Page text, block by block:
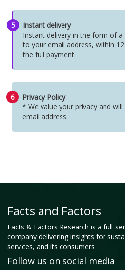
5
Instant delivery
Instant delivery in the form of
to your email address, within
the full payment.
6
Privacy Policy
* We value your privacy and
email address.
Facts and Factors
Facts & Factors Research is a full-
company delivering insights for
services, and its consumers
Follow us on social media